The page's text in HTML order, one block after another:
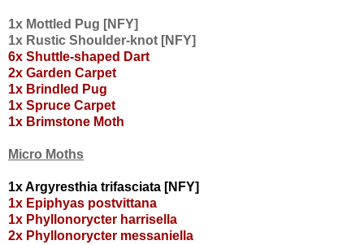
1x Mottled Pug [NFY]
1x Rustic Shoulder-knot [NFY]
6x Shuttle-shaped Dart
2x Garden Carpet
1x Brindled Pug
1x Spruce Carpet
1x Brimstone Moth
Micro Moths
1x Argyresthia trifasciata [NFY]
1x Epiphyas postvittana
1x Phyllonorycter harrisella
2x Phyllonorycter messaniella